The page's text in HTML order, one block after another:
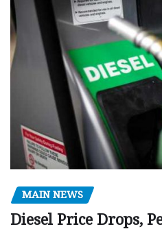
MAIN NEWS
Diesel Price Drops,